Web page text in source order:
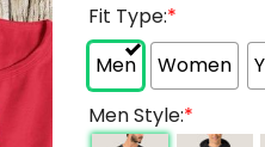
Fit Type:*
Men
Women
Men Style:*